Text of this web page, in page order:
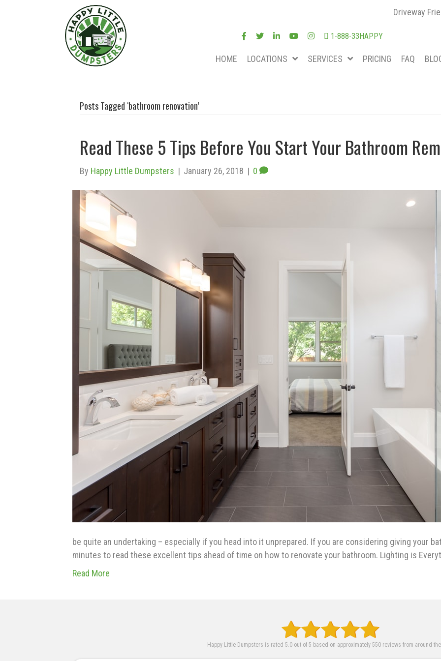
Driveway
1-888-33HAPPY
HOME LOCATIONS SERVICES PRICING FAQ
Posts Tagged ‘bathroom renovation’
Read These 5 Tips Before You Start Your Bathroom
By Happy Little Dumpsters | January 26, 2018 | 0
be quite an undertaking – especially if you head into it unprepared. If you are considering giving your
minutes to read these excellent tips ahead of time on how to renovate your bathroom. Lighting is
Read More
Happy Little Dumpsters is rated 5.0 out of 5 based on approximately 550 reviews from around the